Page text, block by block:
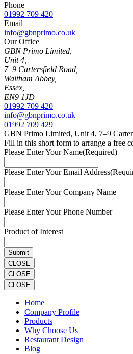
Phone
01992 709 420
Email
info@gbnprimo.co.uk
Our Office
GBN Primo Limited,
Unit 4,
7–9 Cartersfield Road,
Waltham Abbey,
Essex,
EN9 1JD
01992 709 420
info@gbnprimo.co.uk
01992 709 429
GBN Primo Limited, Unit 4, 7–9
Fill in this short form to arrange a free
Please Enter Your Name(Required)
Please Enter Your Email Address
Please Enter Your Company Name
Please Enter Your Phone Number
Product of Interest
CLOSE
CLOSE
CLOSE
Home
Company Profile
Products
Why Choose Us
Restaurant Design
Blog